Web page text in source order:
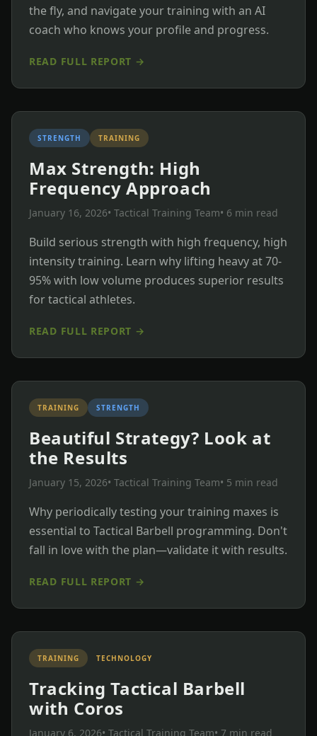
the fly, and navigate your training with an AI
coach who knows your profile and progress.
READ FULL REPORT →
STRENGTH TRAINING
Max Strength: High
Frequency Approach
January 16, 2026• Tactical Training Team• 6 min read
Build serious strength with high frequency, high
intensity training. Learn why lifting heavy at 70-
95% with low volume produces superior results
for tactical athletes.
READ FULL REPORT →
TRAINING STRENGTH
Beautiful Strategy? Look at
the Results
January 15, 2026• Tactical Training Team• 5 min read
Why periodically testing your training maxes is
essential to Tactical Barbell programming. Don't
fall in love with the plan—validate it with results.
READ FULL REPORT →
TRAINING TECHNOLOGY
Tracking Tactical Barbell
with Coros
January 6, 2026• Tactical Training Team• 7 min read